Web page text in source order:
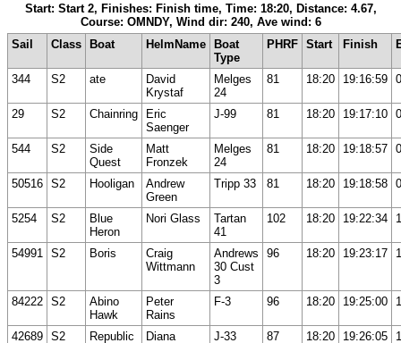
Start: Start 2, Finishes: Finish time, Time: 18:20, Distance: 4.67,
Course: OMNDY, Wind dir: 240, Ave wind: 6
Sail
Class Boat HelmName Boat
Type
PHRF Start Finish
344 S2 ate
David
Krystaf
Melges
24
81 18:20 19:16:59
29 S2 Chainring
Eric
Saenger
J-99 81 18:20 19:17:10
544 S2
Side
Quest
Matt
Fronzek
Melges
24
81 18:20 19:18:57
50516 S2 Hooligan
Andrew
Green
Tripp 33 81 18:20 19:18:58
5254 S2
Blue
Heron
Nori Glass
Tartan
41
102 18:20 19:22:34
54991 S2 Boris
Craig
Wittmann
Andrews
30 Cust
3
96 18:20 19:23:17
84222 S2
Abino
Hawk
Peter
Rains
F-3 96 18:20 19:25:00
42689 S2 Republic
Diana
J-33 87 18:20 19:26:05